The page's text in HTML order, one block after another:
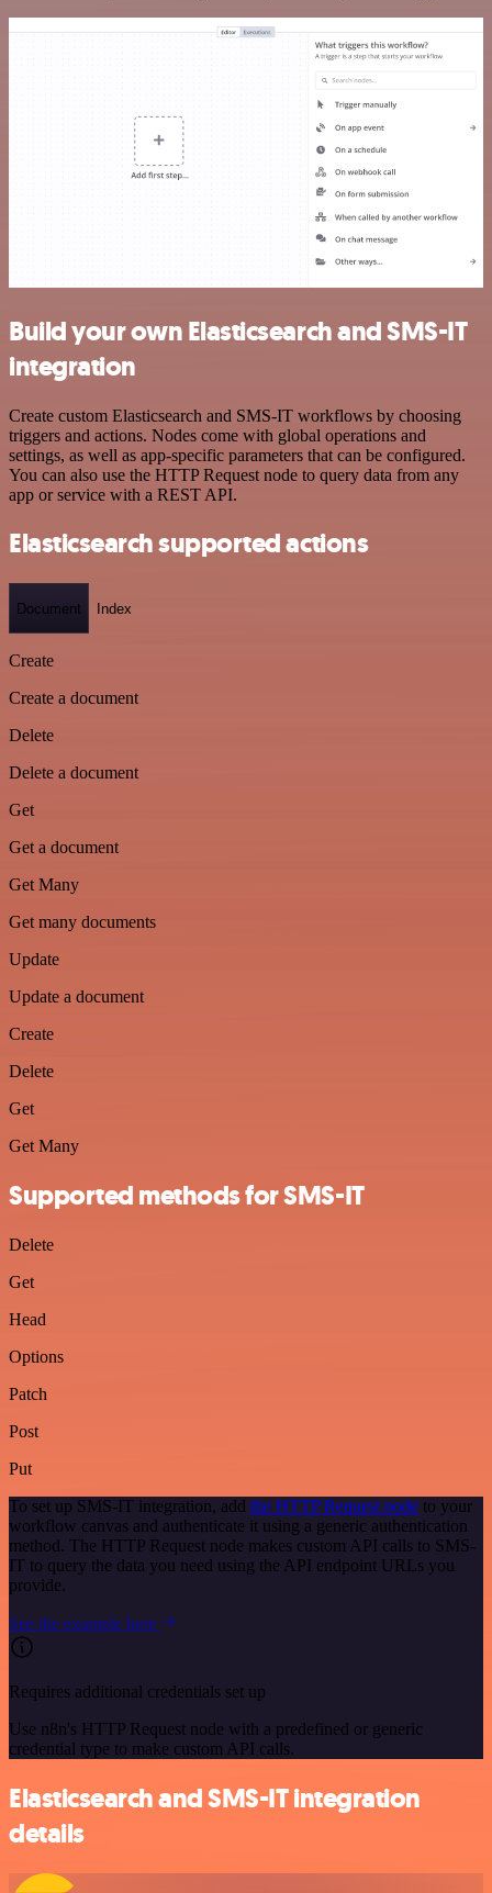
Build your own Elasticsearch and SMS-IT
integration
Create custom Elasticsearch and SMS-IT workflows by choosing
triggers and actions. Nodes come with global operations and
settings, as well as app-specific parameters that can be configured.
You can also use the HTTP Request node to query data from any
app or service with a REST API.
Elasticsearch supported actions
Document Index
Create
Create a document
Delete
Delete a document
Get
Get a document
Get Many
Get many documents
Update
Update a document
Create
Delete
Get
Get Many
Supported methods for SMS-IT
Delete
Get
Head
Options
Patch
Post
Put
To set up SMS-IT integration, add the HTTP Request node to your
workflow canvas and authenticate it using a generic authentication
method. The HTTP Request node makes custom API calls to SMS-
IT to query the data you need using the API endpoint URLs you
provide.
See the example here
Requires additional credentials set up
Use n8n's HTTP Request node with a predefined or generic
credential type to make custom API calls.
Elasticsearch and SMS-IT integration
details